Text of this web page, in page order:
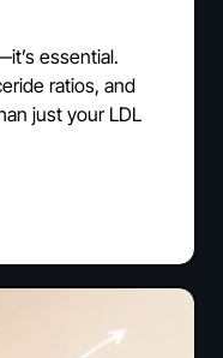
essential.
ratios, and
just your LDL